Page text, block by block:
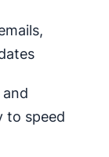
and
to speed